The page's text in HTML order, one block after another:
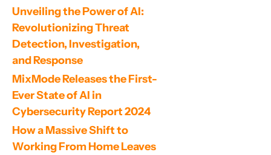
Unveiling the Power of AI:
Revolutionizing Threat
Detection, Investigation,
and Response
MixMode Releases the First-
Ever State of AI in
Cybersecurity Report 2024
How a Massive Shift to
Working From Home Leaves